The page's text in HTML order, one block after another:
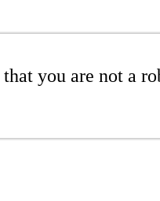
you are not a